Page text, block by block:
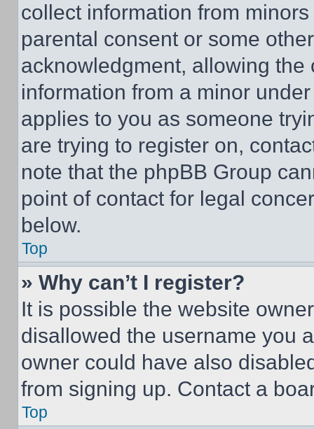
collect information from
parental consent or some
acknowledgment, allowing
information from a minor
applies to you as someone
are trying to register on,
note that the phpBB Group
point of contact for legal
below.
Top
» Why can’t I register?
It is possible the website
disallowed the username you
owner could have also
from signing up. Contact a
Top